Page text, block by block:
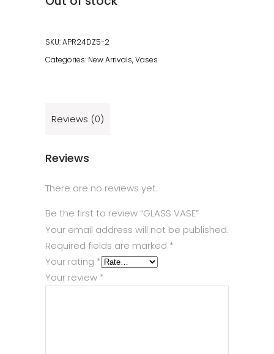
SKU:APR24DZ5-2
Categories: New Arrivals,Vases
Reviews (0)
Reviews
There are no reviews yet.
Be the first to review “GLASS VASE”
Your email address will not be published.
Required fields are marked *
Your rating *
Your review *